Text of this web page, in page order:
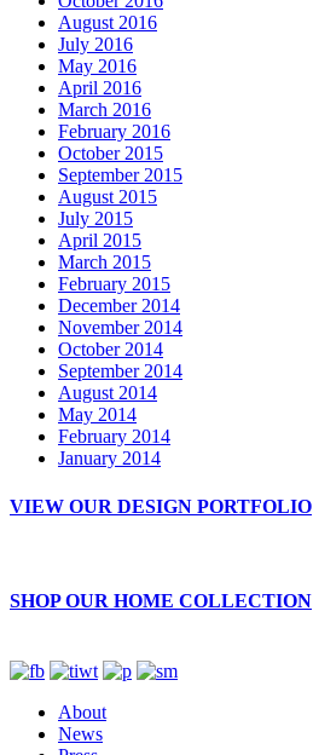
August 2016
July 2016
May 2016
April 2016
March 2016
February 2016
October 2015
September 2015
August 2015
July 2015
April 2015
March 2015
February 2015
December 2014
November 2014
October 2014
September 2014
August 2014
May 2014
February 2014
January 2014
VIEW OUR DESIGN PORTFOLIO
SHOP OUR HOME COLLECTION
About
News